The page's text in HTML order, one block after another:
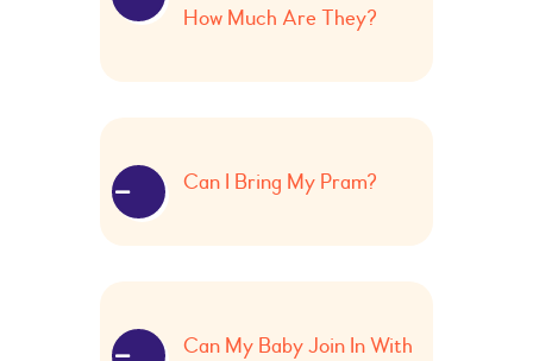
How Much Are They?
Can I Bring My Pram?
Can My Baby Join In With